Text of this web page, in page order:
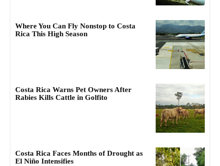
Where You Can Fly Nonstop to Costa
Rica This High Season
Costa Rica Warns Pet Owners After
Rabies Kills Cattle in Golfito
Costa Rica Faces Months of Drought as
El Niño Intensifies